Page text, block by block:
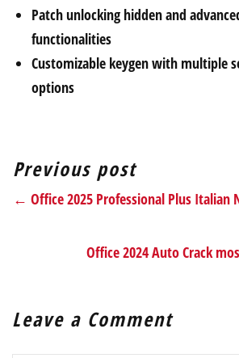
Patch unlocking hidden and
functionalities
Customizable keygen with multiple
options
Previous post
← Office 2025 Professional Plus Italian
Office 2024 Auto Crack
Leave a Comment